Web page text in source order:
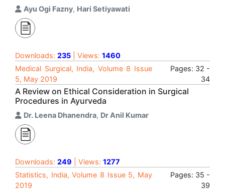
Ayu Ogi Fazny, Hari Setiyawati
Downloads: 235 | Views: 1460
Medical Surgical, India, Volume 8 Issue
5, May 2019
Pages: 32 -
34
A Review on Ethical Consideration in Surgical
Procedures in Ayurveda
Dr. Leena Dhanendra, Dr Anil Kumar
Downloads: 249 | Views: 1277
Statistics, India, Volume 8 Issue 5, May
2019
Pages: 35 -
39